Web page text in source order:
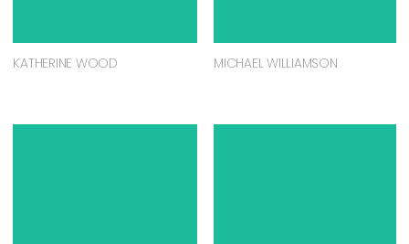
KATHERINE WOOD MICHAEL WILLIAMSON